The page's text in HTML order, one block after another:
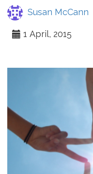
Susan McCann
1 April, 2015